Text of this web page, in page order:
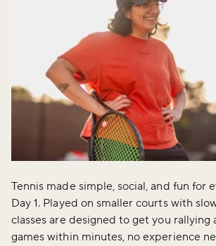
Tennis made simple, social, and fun for
Day 1. Played on smaller courts with
classes are designed to get you rallying
games within minutes, no experience